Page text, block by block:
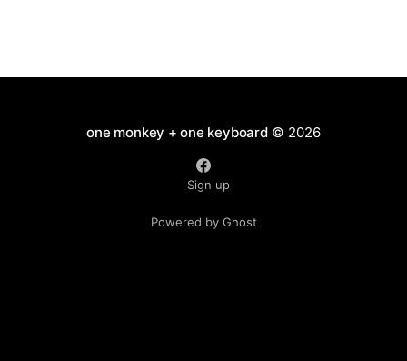
one monkey + one keyboard© 2026
Sign up
Powered by Ghost